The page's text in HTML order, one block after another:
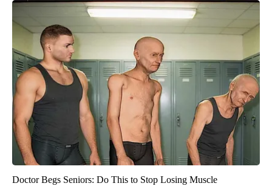
Doctor Begs Seniors: Do This to Stop Losing Muscle